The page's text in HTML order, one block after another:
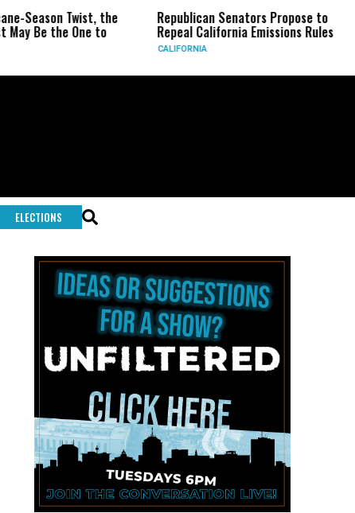
Twist, the
One to
Republican Senators Propose to
Repeal California Emissions Rules
CIA
Force
ELECTIONS